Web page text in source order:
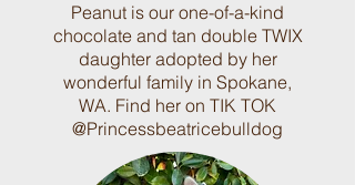
Peanut is our one-of-a-kind
chocolate and tan double TWIX
daughter adopted by her
wonderful family in Spokane,
WA. Find her on TIK TOK
@Princessbeatricebulldog